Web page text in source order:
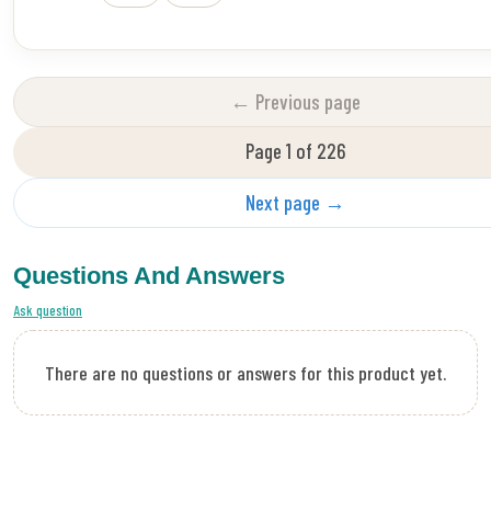
← Previous page
Page 1 of 226
Next page →
Questions And Answers
Ask question
There are no questions or answers for this product yet.